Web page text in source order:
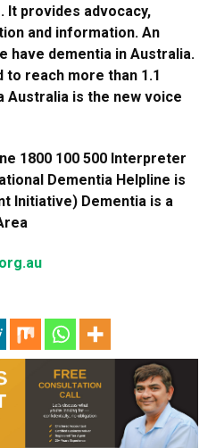
provides advocacy,
and information. An
have dementia in Australia.
reach more than 1.1
Australia is the new voice
1800 100 500 Interpreter
Dementia Helpline is
Initiative) Dementia is a